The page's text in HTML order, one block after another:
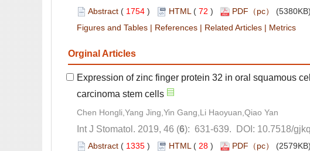
( ) 72 )
|
| |
Expression of zinc finger protein 32 in oral squamous
): 631-639. DOI: 10.7518/
( ) 28 )